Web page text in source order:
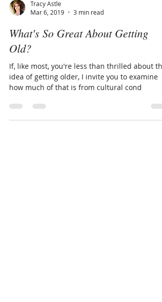
Tracy Astle
Mar 6, 2019
3 min read
What's So Great About Getting
Old?
idea of getting older, I invite you to examine